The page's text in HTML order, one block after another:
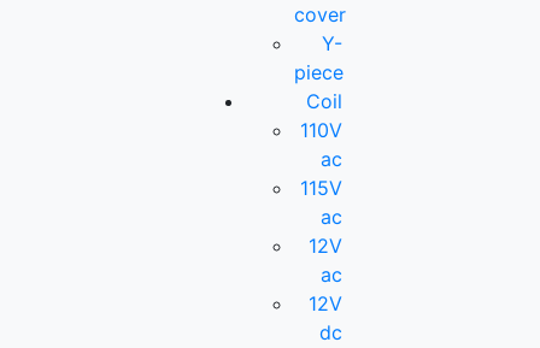
cover
Y-
piece
Coil
110V
ac
115V
ac
12V
ac
12V
dc